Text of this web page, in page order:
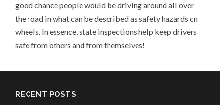
good chance people would be driving around all over
the road in what can be described as safety hazards on
wheels. In essence, state inspections help keep drivers
safe from others and from themselves!
RECENT POSTS